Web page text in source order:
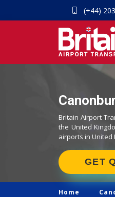
(+44)
Britain Airport
the United
airports in United
GET
Home